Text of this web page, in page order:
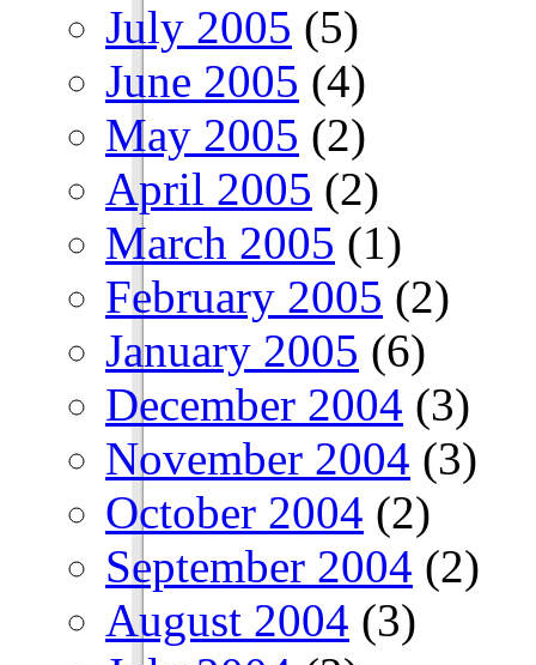
July 2005 (5)
June 2005 (4)
May 2005 (2)
April 2005 (2)
March 2005 (1)
February 2005 (2)
January 2005 (6)
December 2004 (3)
November 2004 (3)
October 2004 (2)
September 2004 (2)
August 2004 (3)